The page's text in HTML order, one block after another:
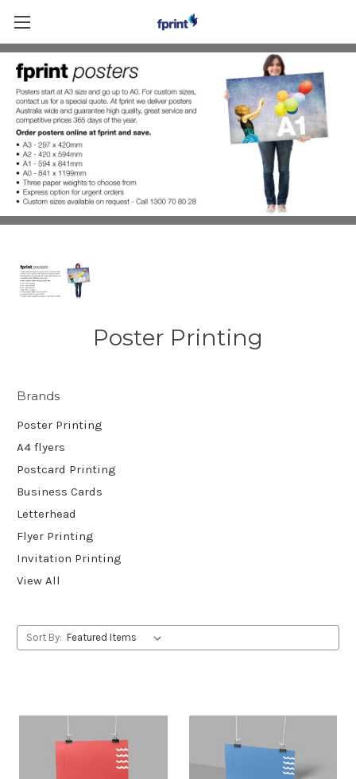
Skip to main content
Poster Printing
Brands
Poster Printing
A4 flyers
Postcard Printing
Business Cards
Letterhead
Flyer Printing
Invitation Printing
View All
Sort By: